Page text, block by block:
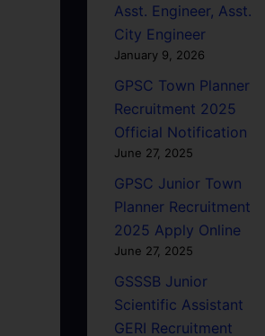
Asst. Engineer, Asst.
City Engineer
January 9, 2026
GPSC Town Planner
Recruitment 2025
Official Notification
June 27, 2025
GPSC Junior Town
Planner Recruitment
2025 Apply Online
June 27, 2025
GSSSB Junior
Scientific Assistant
GERI Recruitment